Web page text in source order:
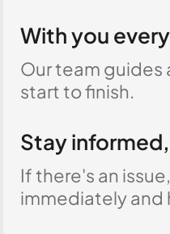
With you
Our team guides
start to finish.
Stay
If there's an
immediately and